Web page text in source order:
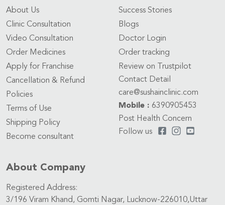
About Us
Clinic Consultation
Video Consultation
Order Medicines
Apply for Franchise
Success Stories
Blogs
Doctor Login
Order tracking
Review on Trustpilot
Cancellation & Refund
Policies
Terms of Use
Shipping Policy
Become consultant
Contact Detail
care@sushainclinic.com
Mobile : 6390905453
Post Health Concern
Follow us
About Company
Registered Address:
3/196 Viram Khand, Gomti Nagar, Lucknow-226010,Uttar